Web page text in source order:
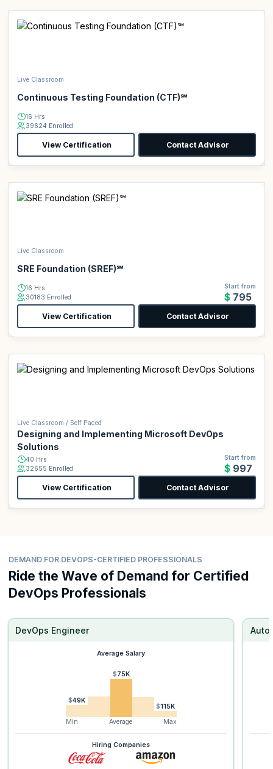
Live Classroom
Continuous Testing Foundation (CTF)℠
16 Hrs
39624 Enrolled
View Certification Contact Advisor
Live Classroom
SRE Foundation (SREF)℠
16 Hrs
30183 Enrolled
Start from
$795
View Certification Contact Advisor
Live Classroom / Self Paced
Designing and Implementing Microsoft DevOps
Solutions
40 Hrs
32655 Enrolled
Start from
$997
View Certification Contact Advisor
DEMAND FOR DEVOPS-CERTIFIED PROFESSIONALS
Ride the Wave of Demand for Certified
DevOps Professionals
DevOps Engineer
Average Salary
$49K
$75K
$115K
Min
Average Max
Hiring Companies